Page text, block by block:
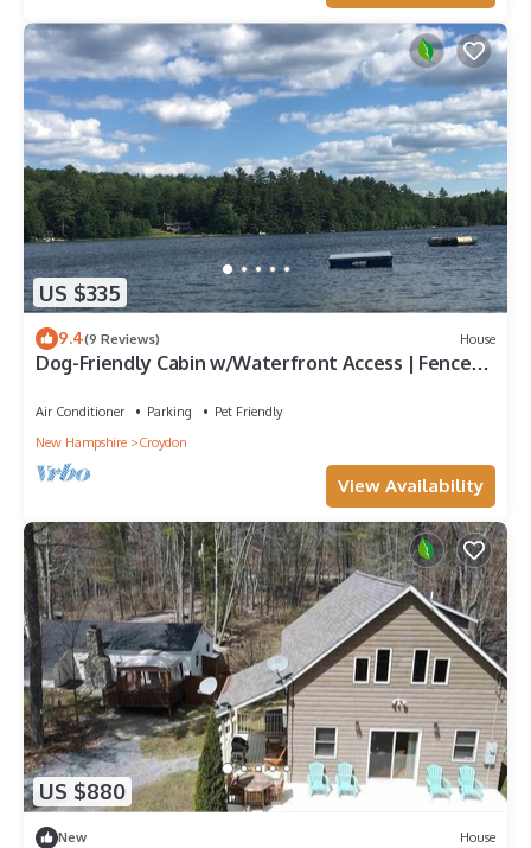
US $335
9.4(9 Reviews) House
Dog-Friendly Cabin w/Waterfront Access | Fenced
Air Conditioner Parking
Pet Friendly
New Hampshire
Croydon
View Availability
US $880
New House